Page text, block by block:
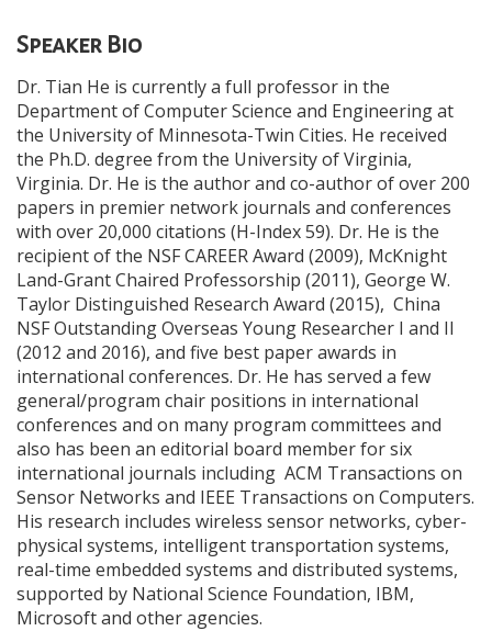
Speaker Bio
Dr. Tian He is currently a full professor in the
Department of Computer Science and Engineering at
the University of Minnesota-Twin Cities. He received
the Ph.D. degree from the University of Virginia,
Virginia. Dr. He is the author and co-author of over 200
papers in premier network journals and conferences
with over 20,000 citations (H-Index 59). Dr. He is the
recipient of the NSF CAREER Award (2009), McKnight
Land-Grant Chaired Professorship (2011), George W.
Taylor Distinguished Research Award (2015), China
NSF Outstanding Overseas Young Researcher I and II
(2012 and 2016), and five best paper awards in
international conferences. Dr. He has served a few
general/program chair positions in international
conferences and on many program committees and
also has been an editorial board member for six
international journals including ACM Transactions on
Sensor Networks and IEEE Transactions on Computers.
His research includes wireless sensor networks, cyber-
physical systems, intelligent transportation systems,
real-time embedded systems and distributed systems,
supported by National Science Foundation, IBM,
Microsoft and other agencies.